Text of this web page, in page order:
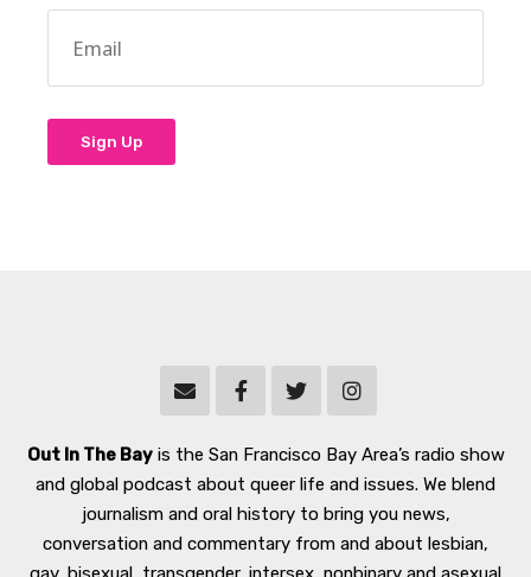
Out In The Bayis the San Francisco Bay Area’s radio show
and global podcast about queer life and issues. We blend
journalism and oral history to bring you news,
conversation and commentary from and about lesbian,